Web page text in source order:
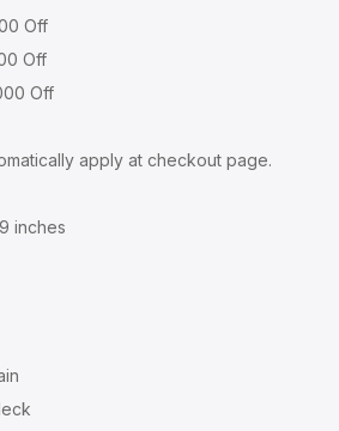
Off
Off
Off
apply at checkout page.
inches